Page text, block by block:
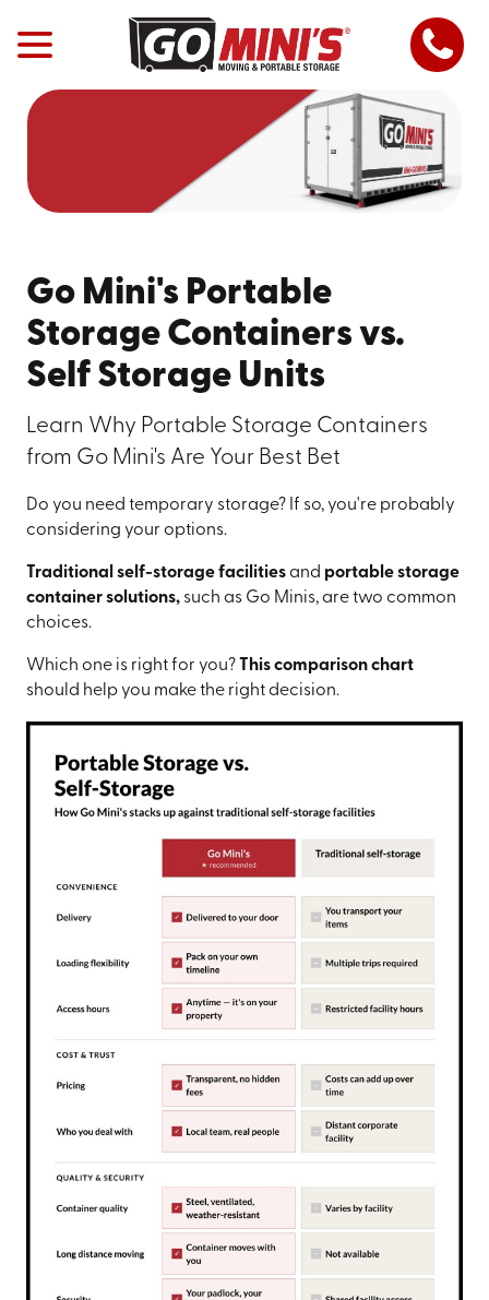
Go Mini's Portable
Storage Containers vs.
Self Storage Units
Learn Why Portable Storage Containers
from Go Mini's Are Your Best Bet
Do you need temporary storage? If so, you're probably
considering your options.
Traditional self-storage facilitiesand portable storage
container solutions, such as Go Minis, are two common
choices.
Which one is right for you?This comparison chart
should help you make the right decision.